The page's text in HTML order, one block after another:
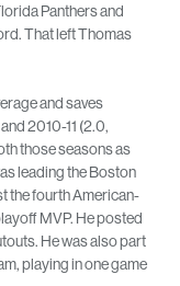
Panthers and
That left Thomas
and saves
2010-11 (2.0,
those seasons as
leading the Boston
the fourth American-
MVP. He posted
He was also part
playing in one game